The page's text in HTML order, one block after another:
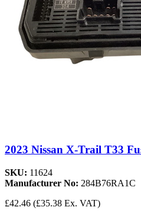
2023 Nissan X-Trail T33
SKU: 11624
Manufacturer No: 284B76RA1C
£42.46 (£35.38 Ex. VAT)